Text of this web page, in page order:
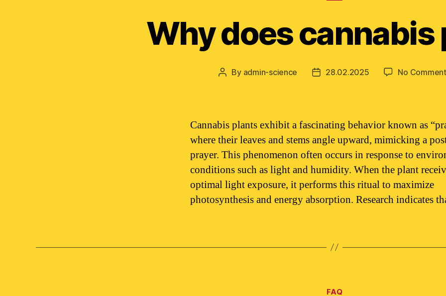
Why does cannabis
Post
By admin-science
Post28.02.2025 No
Cannabis plants exhibit a fascinating behavior known as
where their leaves and stems angle upward, mimicking a
prayer. This phenomenon often occurs in response to
conditions such as light and humidity. When the plant
optimal light exposure, it performs this ritual to maximize
photosynthesis and energy absorption. Research indicates
Categories
FAQ